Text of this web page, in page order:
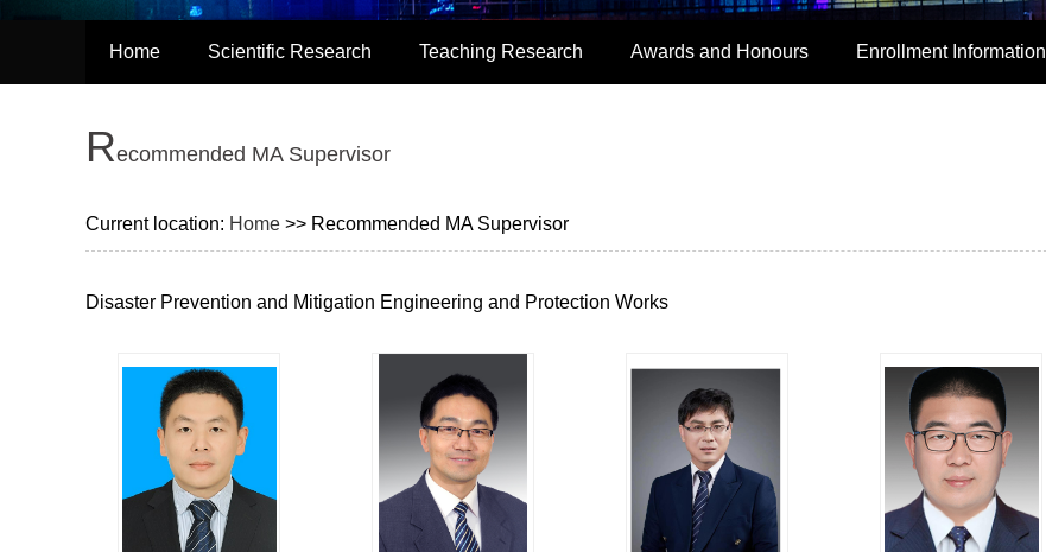
Home Scientific Research Teaching Research Awards and Honours Enrollment Information
Recommended MA Supervisor
Current location: Home >> Recommended MA Supervisor
Disaster Prevention and Mitigation Engineering and Protection Works